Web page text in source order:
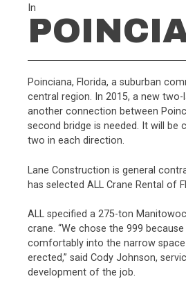
In
Poinciana, Florida, a suburban
central region. In 2015, a new
another connection between
second bridge is needed. It will
two in each direction.
Lane Construction is general
has selected ALL Crane Rental of
ALL specified a 275-ton
crane. “We chose the 999
comfortably into the narrow
erected,” said Cody Johnson,
development of the job.